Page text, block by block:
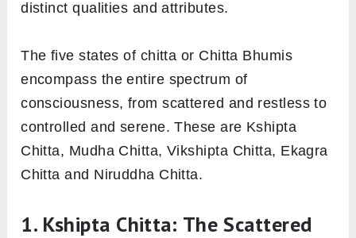
distinct qualities and attributes.
The five states of chitta or Chitta Bhumis
encompass the entire spectrum of
consciousness, from scattered and restless to
controlled and serene. These are Kshipta
Chitta, Mudha Chitta, Vikshipta Chitta, Ekagra
Chitta and Niruddha Chitta.
1. Kshipta Chitta: The Scattered